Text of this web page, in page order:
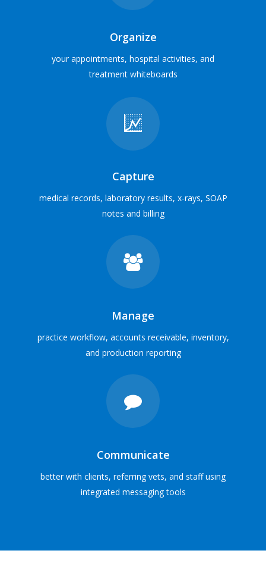
Everything in one place
Integrate with digital x-ray, laboratory, inventory cabinets,
payment processing and e-marketing services
SOFTWARE SOLUTIONS
VIEW PRACTICE PROFILES
Organize
your appointments, hospital activities, and
treatment whiteboards
Capture
medical records, laboratory results, x-rays, SOAP
notes and billing
Manage
practice workflow, accounts receivable, inventory,
and production reporting
Communicate
better with clients, referring vets, and staff using
integrated messaging tools